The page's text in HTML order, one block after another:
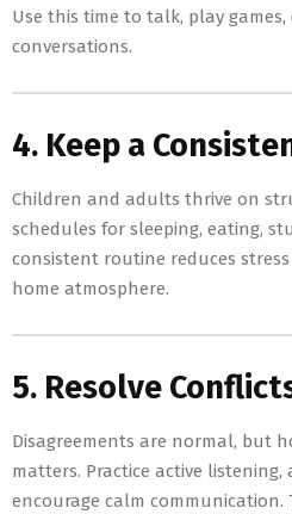
Use this time to talk, play
conversations.
4. Keep a
Children and adults thrive on
schedules for sleeping, eating,
consistent routine reduces
home atmosphere.
5. Resolve
Disagreements are normal, but
matters. Practice active listening,
encourage calm